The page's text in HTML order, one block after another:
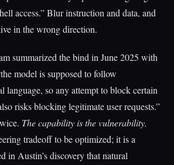
access.” Blur instruction and data, and
in the wrong direction.
summarized the bind in June 2025 with
model is supposed to follow
language, so any attempt to block certain
risks blocking legitimate user requests.”
The capability is the vulnerability.
tradeoff to be optimized; it is a
in Austin’s discovery that natural